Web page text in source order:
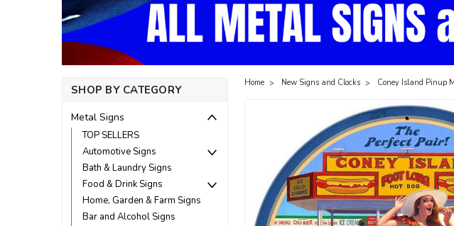
SHOP BY CATEGORY
Metal Signs
TOP SELLERS
Automotive Signs
Bath & Laundry Signs
Food & Drink Signs
Home, Garden & Farm Signs
Bar and Alcohol Signs
Home New Signs and Clocks Coney Island Pinup